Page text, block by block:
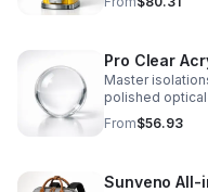
capsules, and
Pro Clear
Master
polished
handling,
From$56.93
Sunveno All-